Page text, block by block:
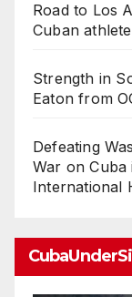
Road to Los
Cuban
Strength in
Eaton from
Defeating
War on
International